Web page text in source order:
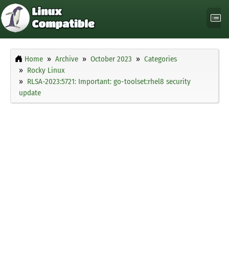
Home Archive October 2023
Categories
Rocky Linux
RLSA-2023:5721: Important: go-toolset:rhel8 security
update